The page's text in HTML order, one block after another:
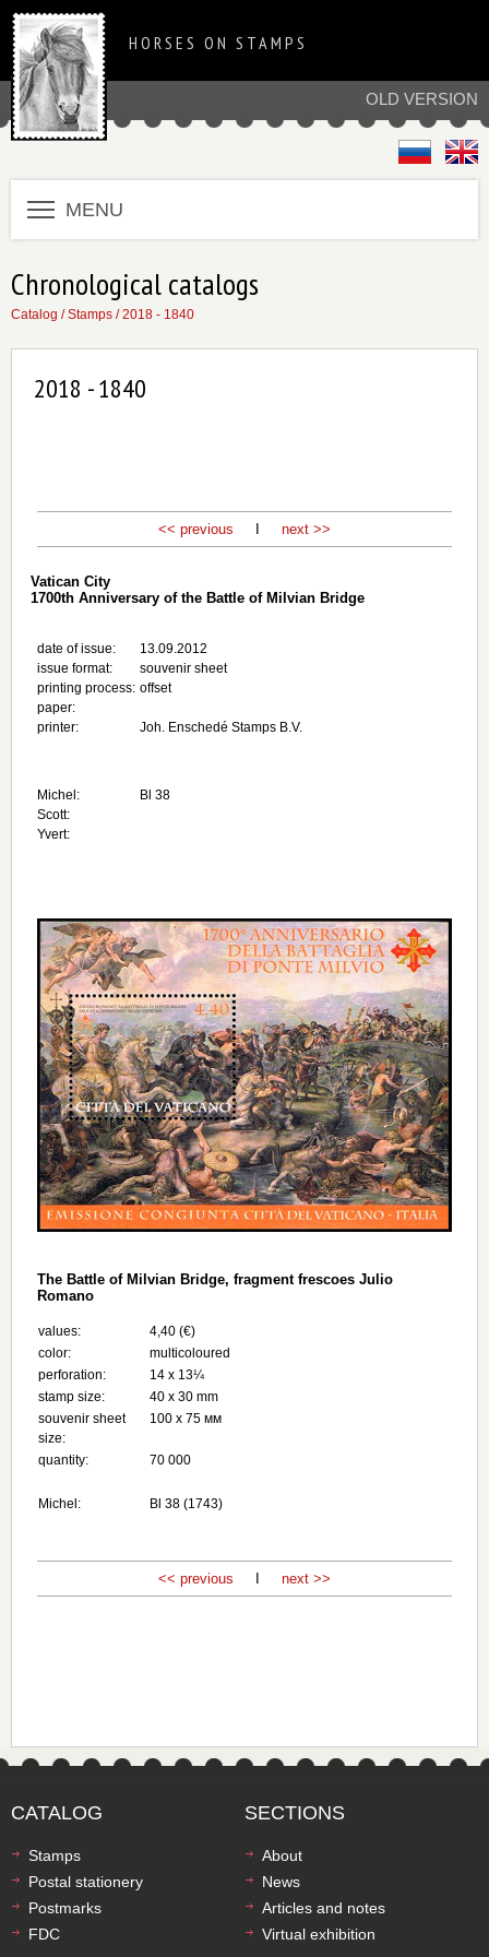
OLD VERSION
HORSES ON STAMPS
MENU
Chronological catalogs
Catalog /Stamps /2018 - 1840
2018 - 1840
<< previous next >>
Vatican City
1700th Anniversary of the Battle of Milvian Bridge
date of issue:
issue format:
printing process:
paper:
printer:
13.09.2012
souvenir sheet
offset
Joh. Enschedé Stamps B.V.
Michel:
Scott:
Yvert:
Bl 38
The Battle of Milvian Bridge, fragment frescoes Julio
Romano
values:
4,40 (€)
color:
multicoloured
perforation:
14 x 13¼
stamp size:
40 x 30 mm
souvenir sheet
size:
100 x 75 мм
quantity: 70 000
Michel: Bl 38 (1743)
<< previous next >>
CATALOG
Stamps
Postal stationery
Postmarks
FDC
SECTIONS
About
News
Articles and notes
Virtual exhibition